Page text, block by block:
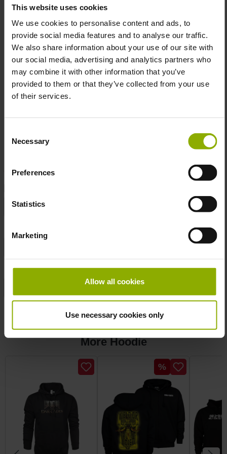
This website uses cookies
We use cookies to personalise content and ads, to
provide social media features and to analyse our traffic.
We also share information about your use of our site with
our social media, advertising and analytics partners who
may combine it with other information that you’ve
provided to them or that they’ve collected from your use
of their services.
Selection
Necessary
Preferences
Statistics
Marketing
Allow all cookies
Use necessary cookies only
Material: Crafted from a cozy blend of 80% cotton
and 20% polyester fleece for maximum comfort.
Custom Details:Custom Fallout lightning logo
zipper pull and full zip closure with kangaroo pockets
for convenience.
Sleeve Details: Grey sleeves featuring a black, all-
over print of Vault-Boy performing classic antics.
Officially Licensed:
Get ready for the future... and look great doing it!
Color:
Action, Adventure, Role-playing
Product Type: Hoodie
More Hoodie
Discount
%